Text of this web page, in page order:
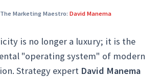
The Marketing Maestro: David Manema
is no longer a luxury; it is the
"operating system" of modern
Strategy expert David Manema